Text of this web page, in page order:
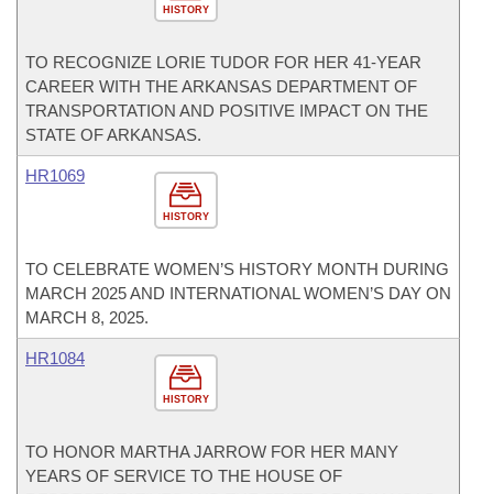
HISTORY
TO RECOGNIZE LORIE TUDOR FOR HER 41-YEAR
CAREER WITH THE ARKANSAS DEPARTMENT OF
TRANSPORTATION AND POSITIVE IMPACT ON THE
STATE OF ARKANSAS.
HISTORY
HR1069
TO CELEBRATE WOMEN’S HISTORY MONTH DURING
MARCH 2025 AND INTERNATIONAL WOMEN’S DAY ON
MARCH 8, 2025.
HISTORY
HR1084
TO HONOR MARTHA JARROW FOR HER MANY
YEARS OF SERVICE TO THE HOUSE OF